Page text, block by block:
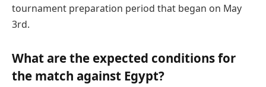
tournament preparation period that began on May
3rd.
What are the expected conditions for
the match against Egypt?